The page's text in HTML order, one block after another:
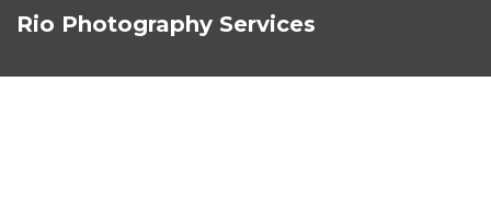
Rio Photography Services